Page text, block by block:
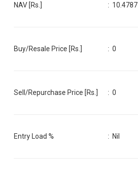
NAV [Rs.] : 10.4787
Buy/Resale Price [Rs.] :0
Sell/Repurchase Price [Rs.] :0
Entry Load % : Nil